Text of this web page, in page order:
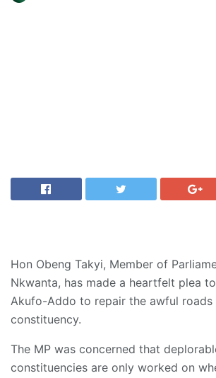
Hon Obeng Takyi, Member of
Nkwanta, has made a heartfelt plea
Akufo-Addo to repair the awful roads
constituency.
The MP was concerned that
constituencies are only worked on